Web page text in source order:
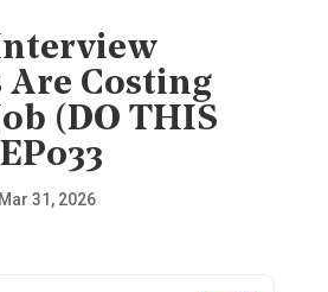
Are Costing
(DO THIS
Mar 31, 2026